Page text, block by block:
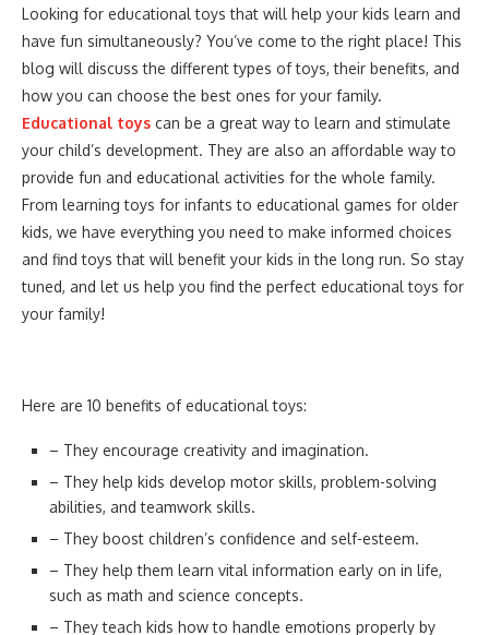
Looking for educational toys that will help your kids learn and
have fun simultaneously? You’ve come to the right place! This
blog will discuss the different types of toys, their benefits, and
how you can choose the best ones for your family.
Educational toys can be a great way to learn and stimulate
your child’s development. They are also an affordable way to
provide fun and educational activities for the whole family.
From learning toys for infants to educational games for older
kids, we have everything you need to make informed choices
and find toys that will benefit your kids in the long run. So stay
tuned, and let us help you find the perfect educational toys for
your family!
Here are 10 benefits of educational toys:
– They encourage creativity and imagination.
– They help kids develop motor skills, problem-solving
abilities, and teamwork skills.
– They boost children’s confidence and self-esteem.
– They help them learn vital information early on in life,
such as math and science concepts.
– They teach kids how to handle emotions properly by